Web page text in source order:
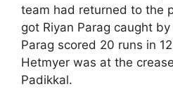
team had returned to the
got Riyan Parag caught
Parag scored 20 runs in
Hetmyer was at the
Padikkal.